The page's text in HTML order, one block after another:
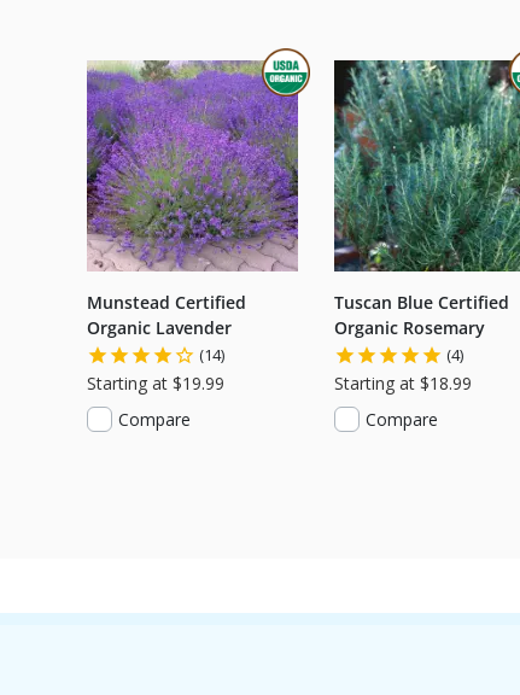
THIS ITEM IS USDA CERTIFIED
Munstead Certified
Organic Lavender
(14)
Starting at $19.99
Compare
Tuscan Blue Certified
Organic Rosemary
(4)
Starting at $18.99
Compare